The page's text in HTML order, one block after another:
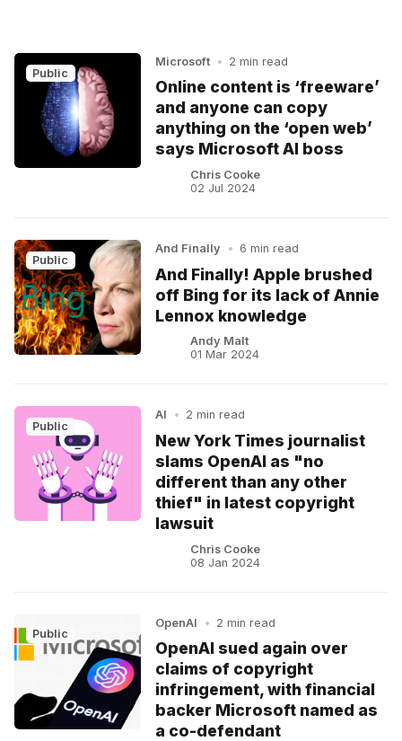
Public
Microsoft • 2 min read
Online content is ‘freeware’
and anyone can copy
anything on the ‘open web’
says Microsoft AI boss
Chris Cooke
02 Jul 2024
Public
And Finally • 6 min read
And Finally! Apple brushed
off Bing for its lack of Annie
Lennox knowledge
Andy Malt
01 Mar 2024
Public
AI • 2 min read
New York Times journalist
slams OpenAI as "no
different than any other
thief" in latest copyright
lawsuit
Chris Cooke
08 Jan 2024
Public
OpenAI • 2 min read
OpenAI sued again over
claims of copyright
infringement, with financial
backer Microsoft named as
a co-defendant